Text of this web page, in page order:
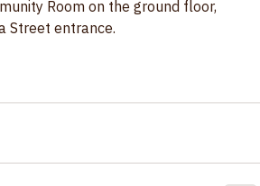
Room on the ground floor,